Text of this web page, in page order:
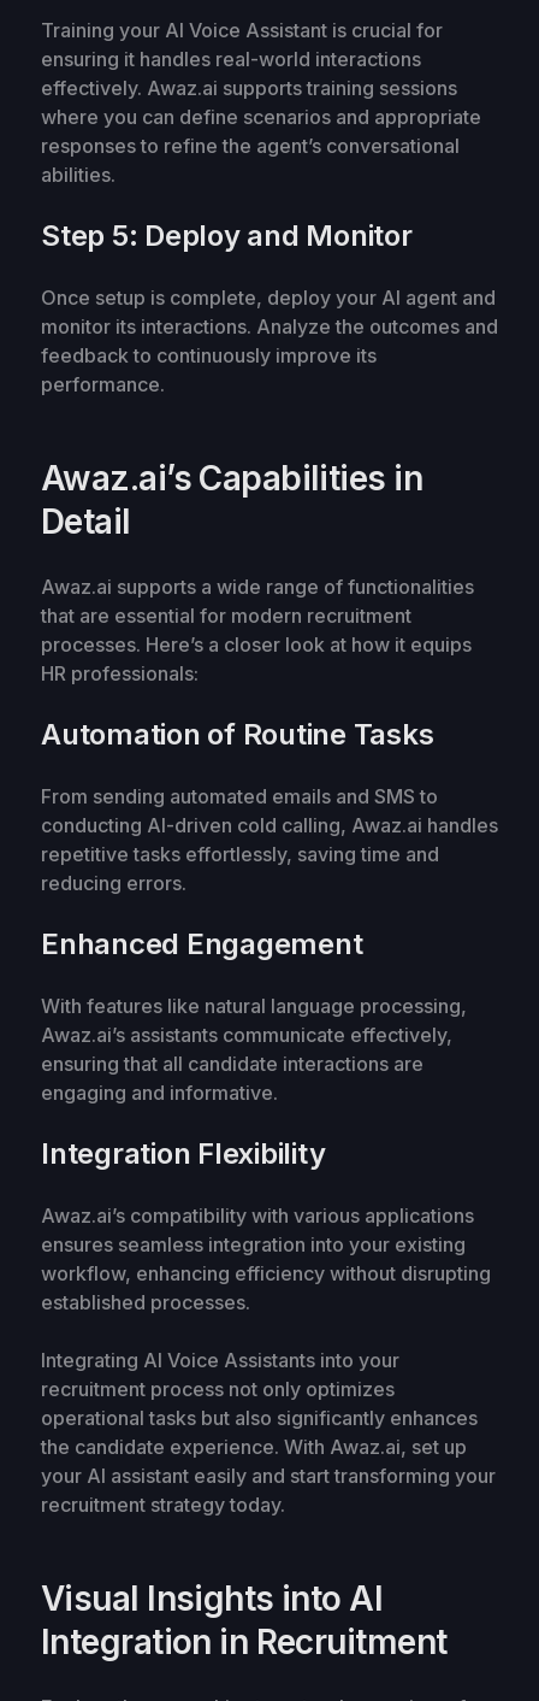
Training your AI Voice Assistant is crucial for
ensuring it handles real-world interactions
effectively. Awaz.ai supports training sessions
where you can define scenarios and appropriate
responses to refine the agent’s conversational
abilities.
Step 5: Deploy and Monitor
Once setup is complete, deploy your AI agent and
monitor its interactions. Analyze the outcomes and
feedback to continuously improve its
performance.
Awaz.ai’s Capabilities in
Detail
Awaz.ai supports a wide range of functionalities
that are essential for modern recruitment
processes. Here’s a closer look at how it equips
HR professionals:
Automation of Routine Tasks
From sending automated emails and SMS to
conducting AI-driven cold calling, Awaz.ai handles
repetitive tasks effortlessly, saving time and
reducing errors.
Enhanced Engagement
With features like natural language processing,
Awaz.ai’s assistants communicate effectively,
ensuring that all candidate interactions are
engaging and informative.
Integration Flexibility
Awaz.ai’s compatibility with various applications
ensures seamless integration into your existing
workflow, enhancing efficiency without disrupting
established processes.
Integrating AI Voice Assistants into your
recruitment process not only optimizes
operational tasks but also significantly enhances
the candidate experience. With Awaz.ai, set up
your AI assistant easily and start transforming your
recruitment strategy today.
Visual Insights into AI
Integration in Recruitment